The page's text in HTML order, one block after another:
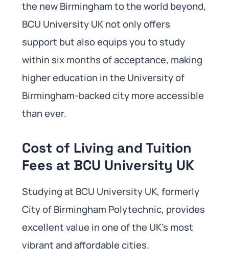
the new Birmingham to the world beyond,
BCU University UK not only offers
support but also equips you to study
within six months of acceptance, making
higher education in the University of
Birmingham-backed city more accessible
than ever.
Cost of Living and Tuition
Fees at BCU University UK
Studying at BCU University UK, formerly
City of Birmingham Polytechnic, provides
excellent value in one of the UK’s most
vibrant and affordable cities.